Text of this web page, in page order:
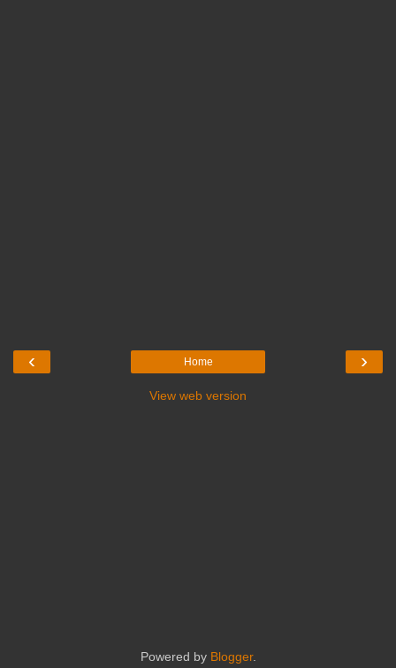
‹ ›
Home
View web version
Powered by Blogger.